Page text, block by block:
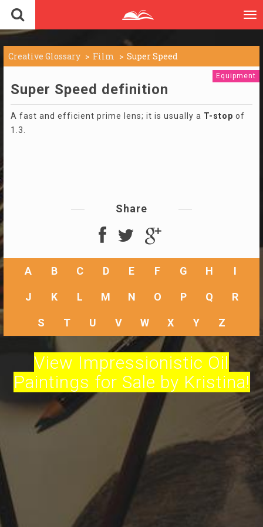
Creative Glossary Film Super Speed
Equipment
Super Speed definition
A fast and efficient prime lens; it is usually a T-stop of
1.3.
Share
A B C D E F G H I
J K L M N O P Q R
S T U V W X Y Z
View Impressionistic Oil
Paintings for Sale by Kristina!